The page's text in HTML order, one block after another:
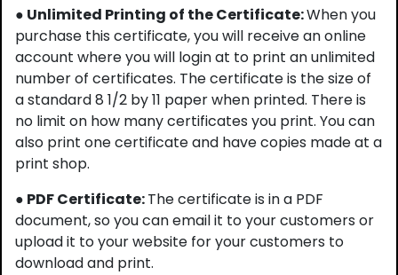
● Unlimited Printing of the Certificate:When you
purchase this certificate, you will receive an online
account where you will login at to print an unlimited
number of certificates. The certificate is the size of
a standard 8 1/2 by 11 paper when printed. There is
no limit on how many certificates you print. You can
also print one certificate and have copies made at a
print shop.
● PDF Certificate:The certificate is in a PDF
document, so you can email it to your customers or
upload it to your website for your customers to
download and print.